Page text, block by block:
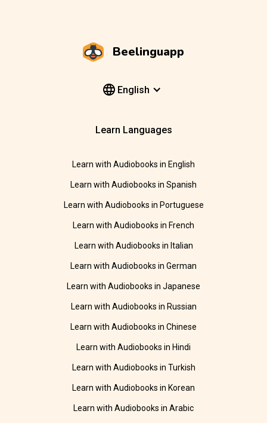
Beelinguapp
English
Learn Languages
Learn with Audiobooks in English
Learn with Audiobooks in Spanish
Learn with Audiobooks in Portuguese
Learn with Audiobooks in French
Learn with Audiobooks in Italian
Learn with Audiobooks in German
Learn with Audiobooks in Japanese
Learn with Audiobooks in Russian
Learn with Audiobooks in Chinese
Learn with Audiobooks in Hindi
Learn with Audiobooks in Turkish
Learn with Audiobooks in Korean
Learn with Audiobooks in Arabic